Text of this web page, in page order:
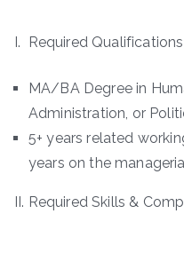
I. Required
MA/BA Degree in
Administration, or
5+ years related
years on the
II. Required Skills &